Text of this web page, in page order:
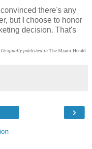
there's any
but I choose to honor
decision. That's
Originally published in The Miami Herald.
›